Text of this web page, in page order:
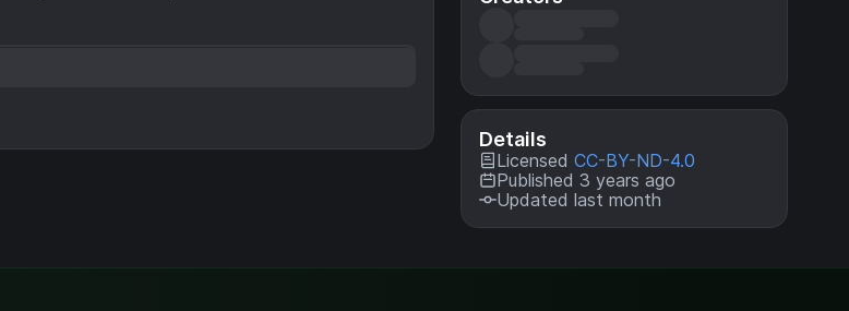
Details
Licensed CC-BY-ND-4.0
Published 3 years ago
Updated last month